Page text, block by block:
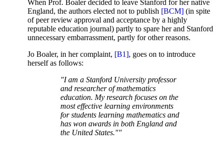
When Prof. Boaler decided to leave Stanford for her native
England, the authors elected not to publish [BCM] (in spite
of peer review approval and acceptance by a highly
reputable education journal) partly to spare her and Stanford
unnecessary embarrassment, partly for other reasons.
Jo Boaler, in her complaint, [B1], goes on to introduce
herself as follows:
"I am a Stanford University professor
and researcher of mathematics
education. My research focuses on the
most effective learning environments
for students learning mathematics and
has won awards in both England and
the United States.""